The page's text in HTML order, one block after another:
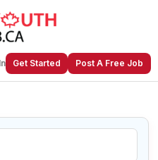
Get Started Post A Free Job
toJoin Our
Community!